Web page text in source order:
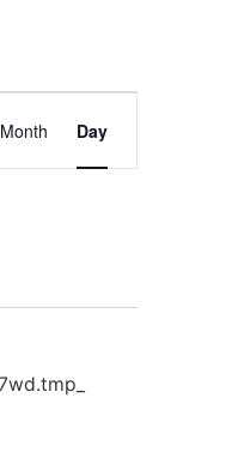
Event
Views
Month Day